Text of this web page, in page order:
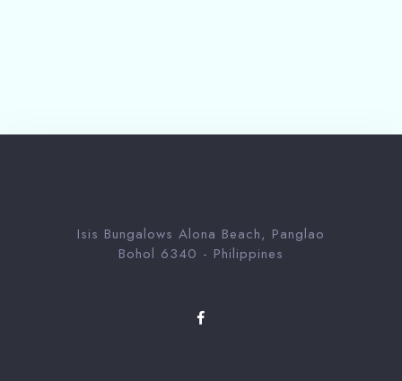
Isis Bungalows Alona Beach, Panglao
Bohol 6340 - Philippines